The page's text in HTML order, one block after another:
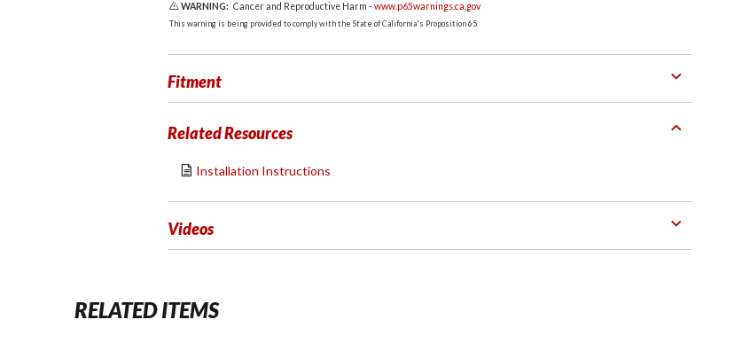
WARNING: Cancer and Reproductive Harm -www.p65warnings.ca.gov
This warning is being provided to comply with the State of California's Proposition 65.
Fitment
Related Resources
Installation Instructions
Videos
RELATED ITEMS